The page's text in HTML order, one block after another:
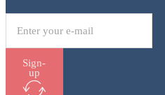
Sign-
up